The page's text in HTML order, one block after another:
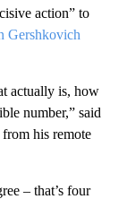
action” to
Gershkovich
actually is, how
number,” said
his remote
– that’s four